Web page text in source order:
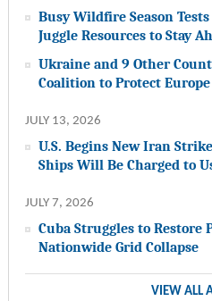
Busy Wildfire Season Tests
Juggle Resources to Stay
Ukraine and 9 Other
Coalition to Protect
JULY 13, 2026
U.S. Begins New Iran
Ships Will Be Charged to
JULY 7, 2026
Cuba Struggles to Restore
Nationwide Grid Collapse
VIEW ALL